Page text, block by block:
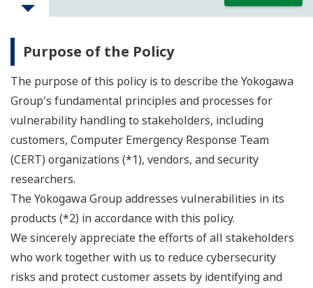
Purpose of the Policy
The purpose of this policy is to describe the Yokogawa
Group's fundamental principles and processes for
vulnerability handling to stakeholders, including
customers, Computer Emergency Response Team
(CERT) organizations (*1), vendors, and security
researchers.
The Yokogawa Group addresses vulnerabilities in its
products (*2) in accordance with this policy.
We sincerely appreciate the efforts of all stakeholders
who work together with us to reduce cybersecurity
risks and protect customer assets by identifying and